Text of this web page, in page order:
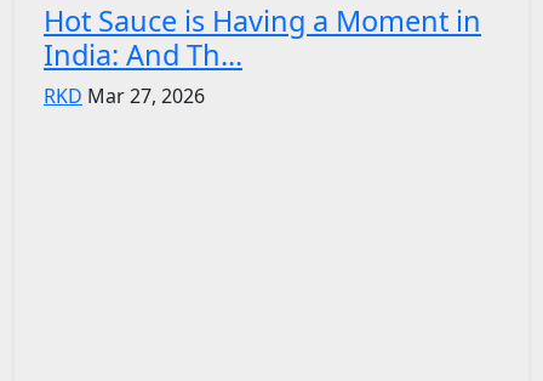
Hot Sauce is Having a Moment in
India: And Th...
RKD Mar 27, 2026